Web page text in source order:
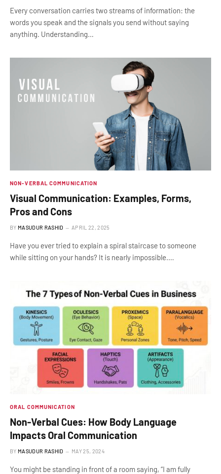
Every conversation carries two streams of information: the
words you speak and the signals you send without saying
anything. Understanding…
NON-VERBAL COMMUNICATION
Visual Communication: Examples, Forms,
Pros and Cons
BY MASUDUR RASHID APRIL 22, 2025
Have you ever tried to explain a spiral staircase to someone
while sitting on your hands? It is nearly impossible.…
ORAL COMMUNICATION
Non-Verbal Cues: How Body Language
Impacts Oral Communication
BY MASUDUR RASHID MAY 25, 2024
You might be standing in front of a room saying, “I am fully